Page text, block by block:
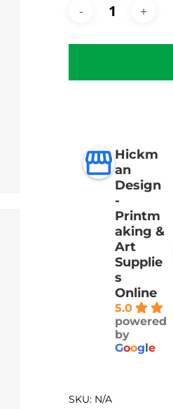
Hickm
an
Design
-
Printm
aking &
Art
Supplie
s
Online
5.0
powered
by
Google
SKU: N/A